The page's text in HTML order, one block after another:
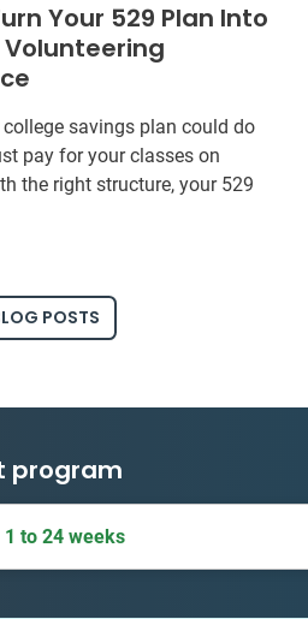
Your 529 Plan Into
savings plan could do
pay for your classes on
the right structure, your 529
POSTS
program
334 projects
1 to 24 weeks